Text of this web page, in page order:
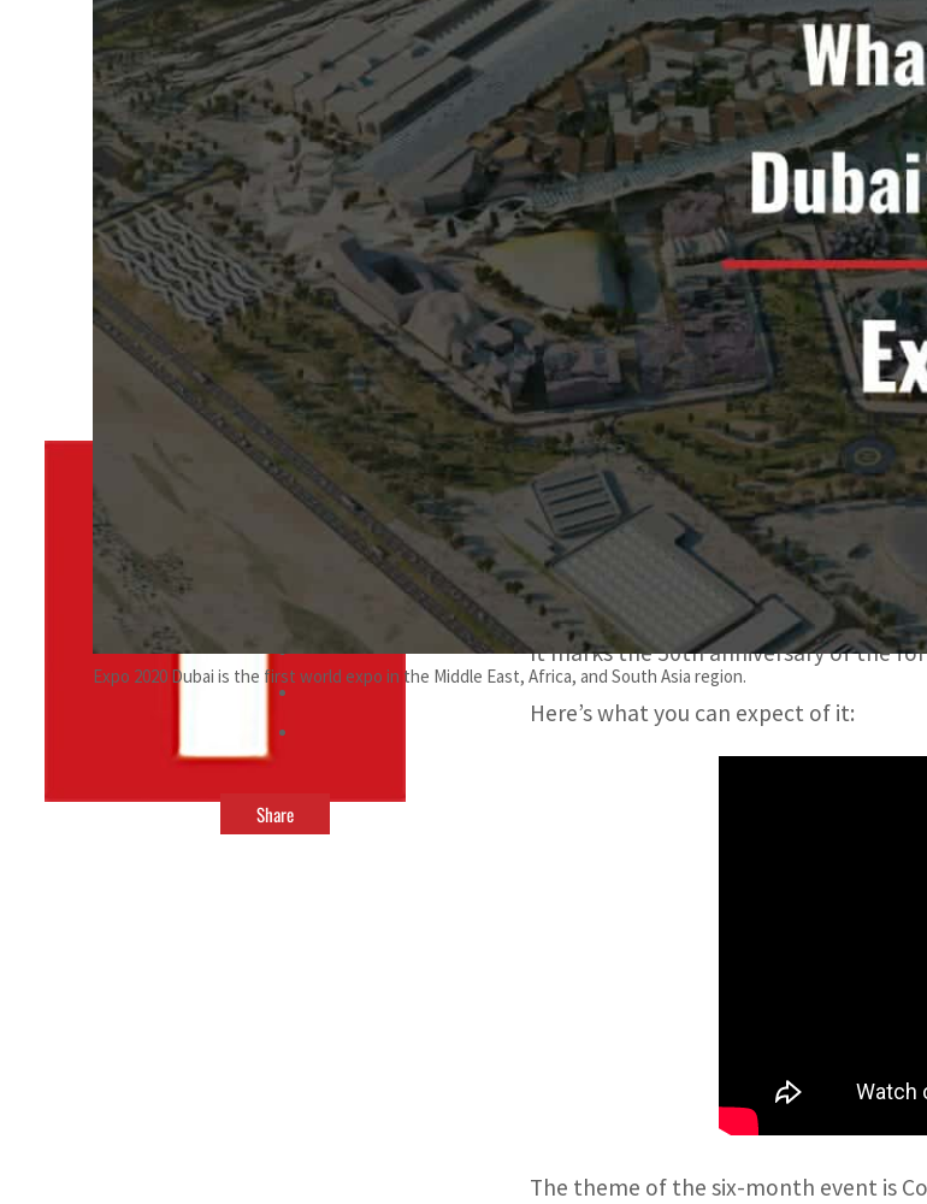
Expo 2020 Dubai is the first world expo in the Middle East, Africa, and South Asia region.
TRENDS Desk
September 21, 2021 9:00 pm
Share
The theme of the six-month event is
It covers three sub-themes:
Expo 2020 Dubai is the first world expo
It marks the 50th anniversary of the
Here’s what you can expect of it:
The theme of the six-month event is